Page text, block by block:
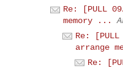
Re: [PULL
memory ...
Re:
arrange
Re: